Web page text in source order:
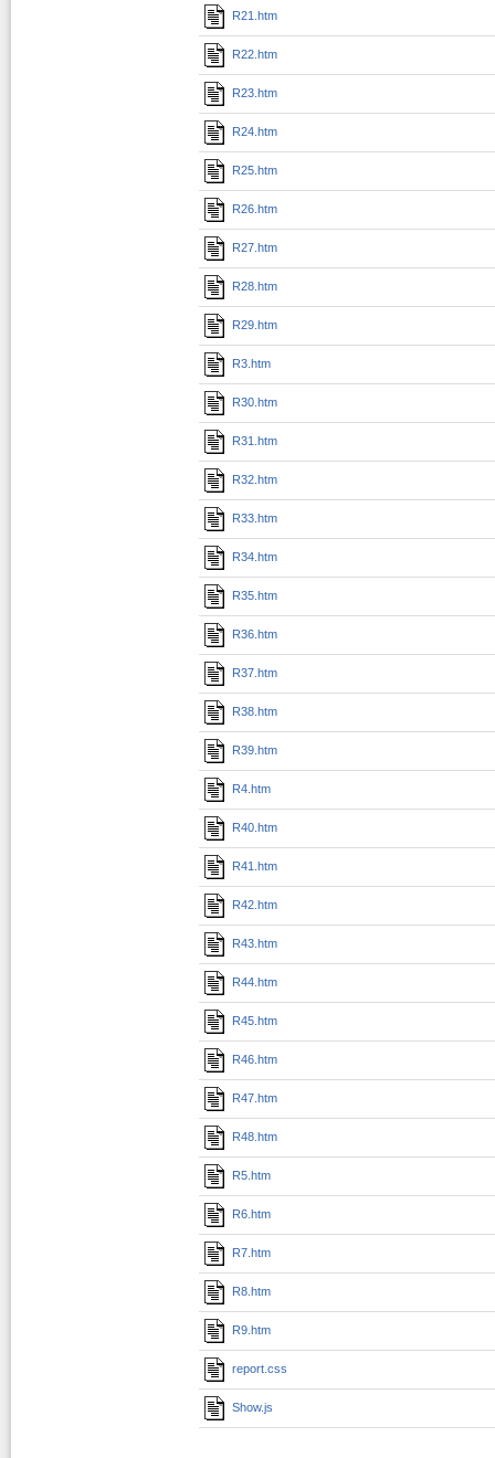
R21.htm
R22.htm
R23.htm
R24.htm
R25.htm
R26.htm
R27.htm
R28.htm
R29.htm
R3.htm
R30.htm
R31.htm
R32.htm
R33.htm
R34.htm
R35.htm
R36.htm
R37.htm
R38.htm
R39.htm
R4.htm
R40.htm
R41.htm
R42.htm
R43.htm
R44.htm
R45.htm
R46.htm
R47.htm
R48.htm
R5.htm
R6.htm
R7.htm
R8.htm
R9.htm
report.css
Show.js